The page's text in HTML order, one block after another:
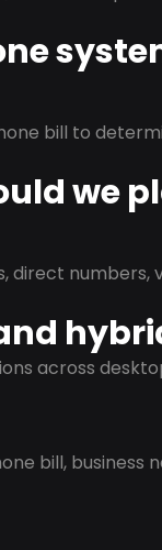
bill to
we
direct numbers,
across
bill, business